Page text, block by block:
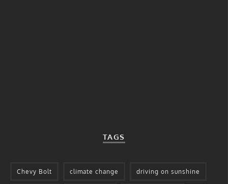
TAGS
Chevy Bolt climate change driving on sunshine